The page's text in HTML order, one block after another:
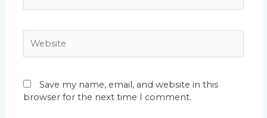
Save my name, email, and website in this
browser for the next time I comment.